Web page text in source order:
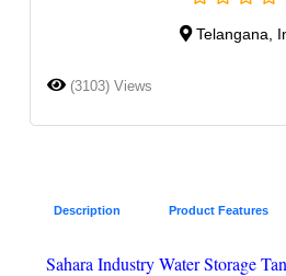
Telangana,
(3103) Views
Description Product Features
Sahara Industry Water Storage